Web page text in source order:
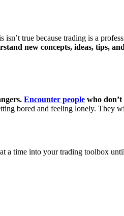
true because trading is a
new concepts, ideas, tips,
Encounter people who
bored and feeling lonely. They
a time into your trading toolbox